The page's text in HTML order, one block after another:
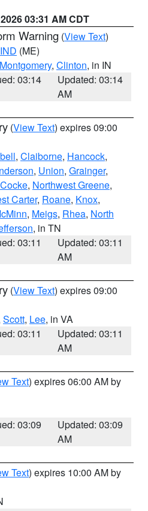
03:31 AM CDT
Warning (View Text)
IND (ME)
Montgomery, Clinton, in IN
03:14
Updated: 03:14
AM
(View Text) expires 09:00
, Claiborne, Hancock,
, Union, Grainger,
, Northwest Greene,
Carter, Roane, Knox,
, Meigs, Rhea, North
, in TN
03:11
Updated: 03:11
AM
(View Text) expires 09:00
Scott, Lee, in VA
03:11
Updated: 03:11
AM
Text) expires 06:00 AM by
03:09
Updated: 03:09
AM
Text) expires 10:00 AM by